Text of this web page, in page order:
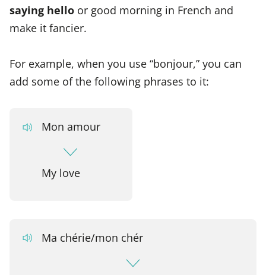
saying hello or good morning in French and
make it fancier.
For example, when you use “bonjour,” you can
add some of the following phrases to it:
Mon amour
My love
Ma chérie/mon chér